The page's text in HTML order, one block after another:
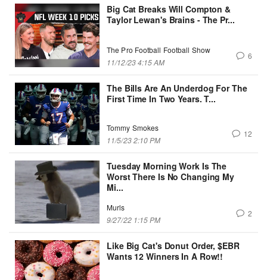
Big Cat Breaks Will Compton &
Taylor Lewan's Brains - The Pr...
The Pro Football Football Show
11/12/23 4:15 AM
6
The Bills Are An Underdog For The
First Time In Two Years. T...
Tommy Smokes
11/5/23 2:10 PM
12
Tuesday Morning Work Is The
Worst There Is No Changing My
Mi...
Murls
9/27/22 1:15 PM
2
Like Big Cat's Donut Order, $EBR
Wants 12 Winners In A Row!!